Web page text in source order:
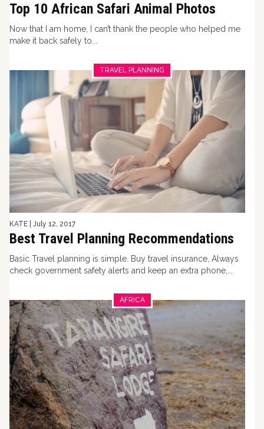
Top 10 African Safari Animal Photos
Now that I am home, I can’t thank the people who helped me
make it back safely to...
TRAVEL PLANNING
KATE July 12, 2017
Best Travel Planning Recommendations
Basic Travel planning is simple. Buy travel insurance, Always
check government safety alerts and keep an extra phone,...
AFRICA